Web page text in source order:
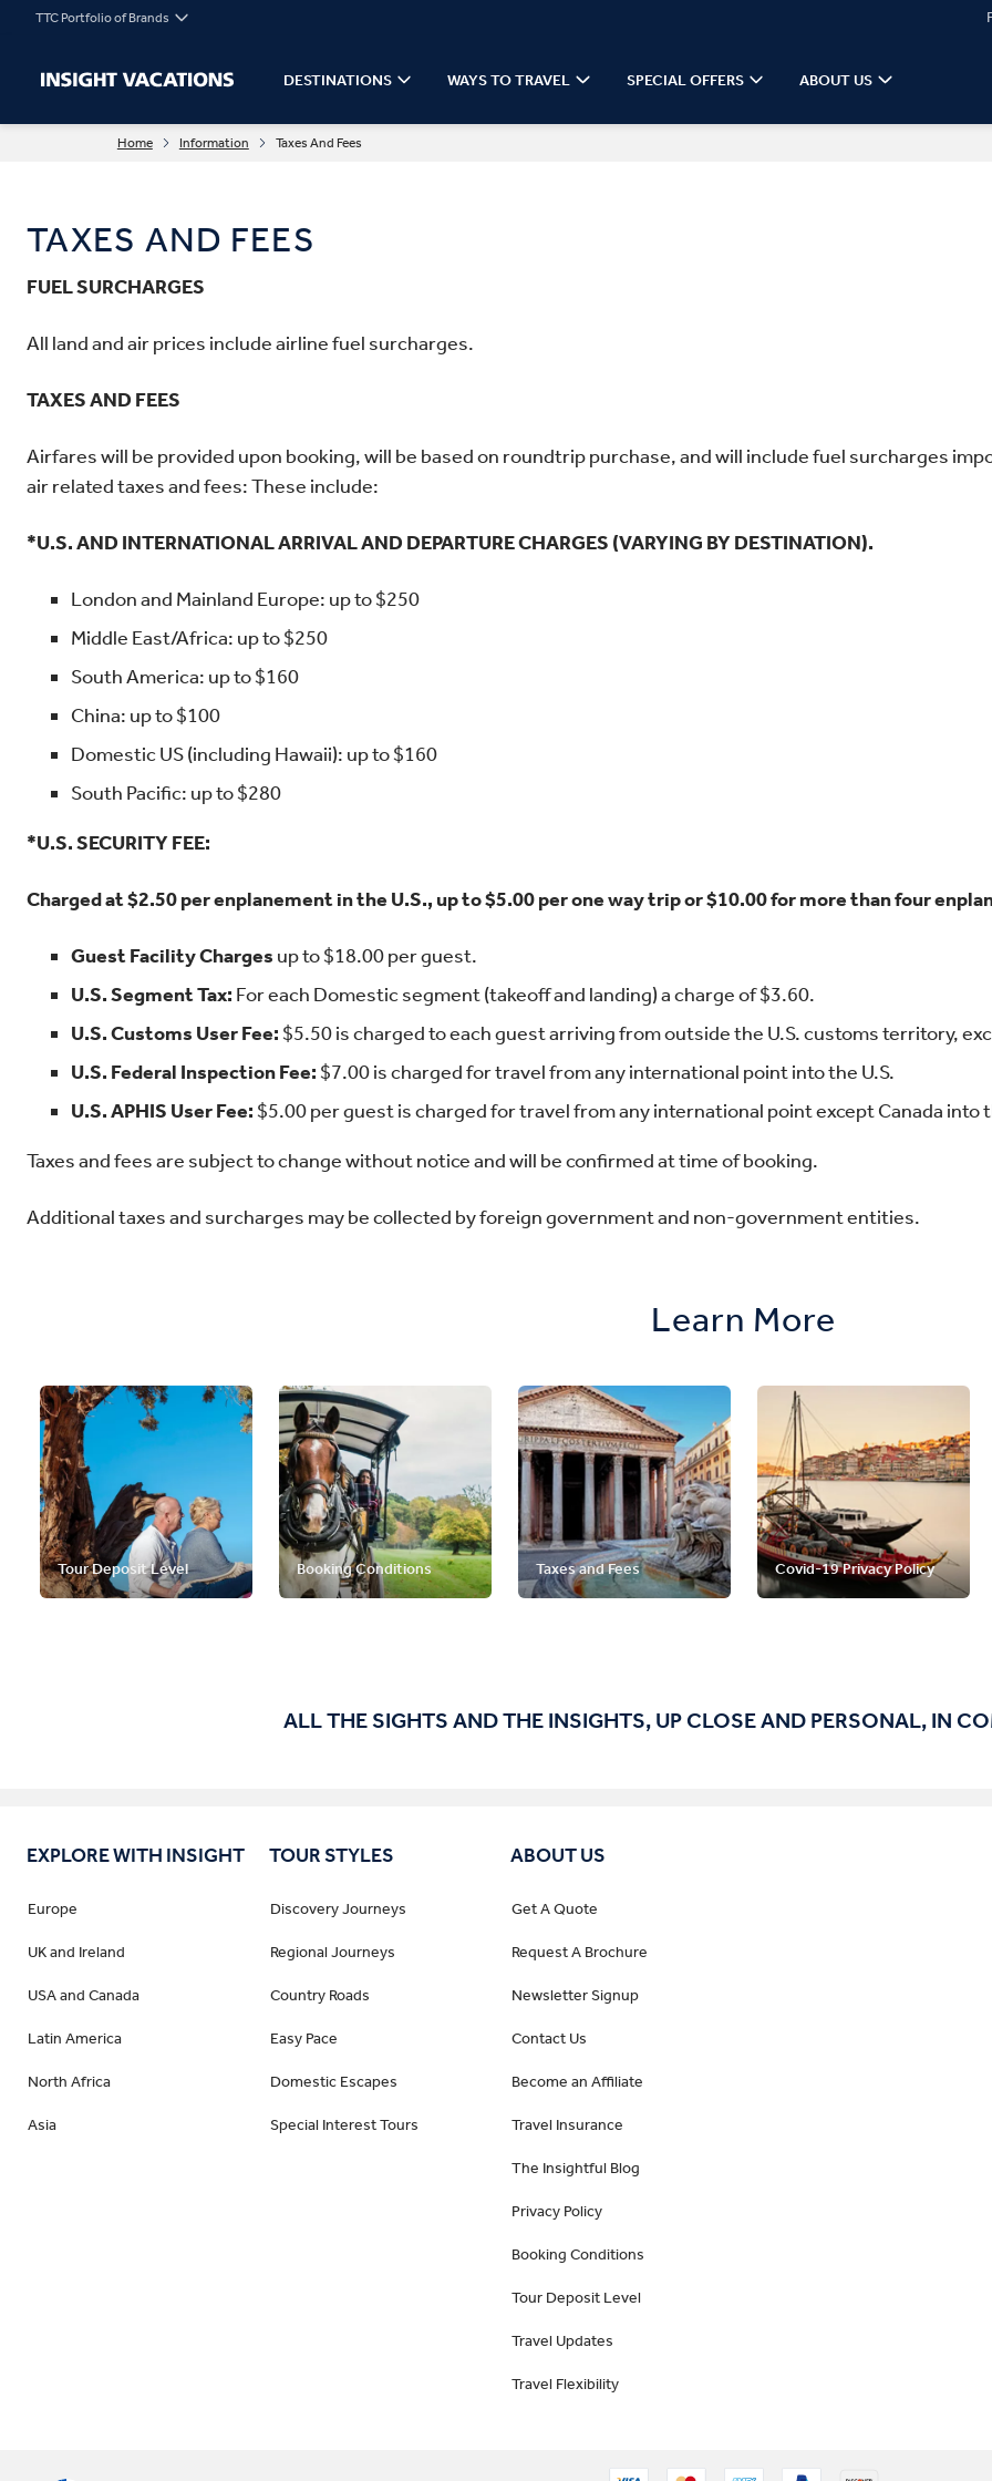
TTC Portfolio of Brands
DESTINATIONS WAYS TO TRAVEL SPECIAL OFFERS ABOUT US
Home Information Taxes And Fees
TAXES AND FEES
FUEL SURCHARGES
All land and air prices include airline fuel surcharges.
TAXES AND FEES
Airfares will be provided upon booking, will be based on roundtrip purchase, and will include fuel surcharges
air related taxes and fees: These include:
*U.S. AND INTERNATIONAL ARRIVAL AND DEPARTURE CHARGES (VARYING BY DESTINATION).
London and Mainland Europe: up to $250
Middle East/Africa: up to $250
South America: up to $160
China: up to $100
Domestic US (including Hawaii): up to $160
South Pacific: up to $280
*U.S. SECURITY FEE:
Charged at $2.50 per enplanement in the U.S., up to $5.00 per one way trip or $10.00 for more than four
Guest Facility Charges up to $18.00 per guest.
U.S. Segment Tax: For each Domestic segment (takeoff and landing) a charge of $3.60.
U.S. Customs User Fee: $5.50 is charged to each guest arriving from outside the U.S. customs territory,
U.S. Federal Inspection Fee: $7.00 is charged for travel from any international point into the U.S.
U.S. APHIS User Fee: $5.00 per guest is charged for travel from any international point except Canada into
Taxes and fees are subject to change without notice and will be confirmed at time of booking.
Additional taxes and surcharges may be collected by foreign government and non-government entities.
Tour Deposit Level Booking Conditions Taxes and Fees Covid-19 Privacy Policy
Learn More
ALL THE SIGHTS AND THE INSIGHTS, UP CLOSE AND PERSONAL, IN
EXPLORE WITH INSIGHT
Europe
UK and Ireland
USA and Canada
Latin America
North Africa
Asia
TOUR STYLES
Discovery Journeys
Regional Journeys
Country Roads
Easy Pace
Domestic Escapes
Special Interest Tours
ABOUT US
Get A Quote
Request A Brochure
Newsletter Signup
Contact Us
Become an Affiliate
Travel Insurance
The Insightful Blog
Privacy Policy
Booking Conditions
Tour Deposit Level
Travel Updates
Travel Flexibility